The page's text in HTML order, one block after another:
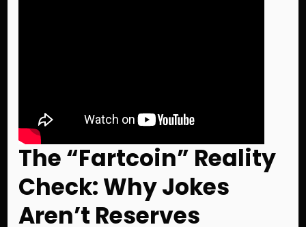
The “Fartcoin” Reality
Check: Why Jokes
Aren’t Reserves